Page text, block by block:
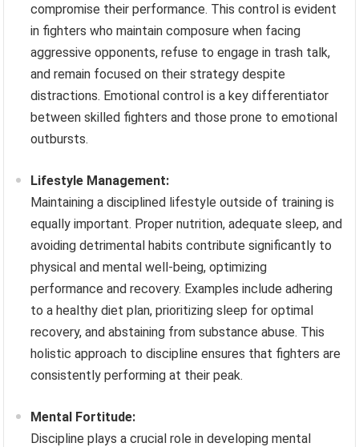
compromise their performance. This control is evident
in fighters who maintain composure when facing
aggressive opponents, refuse to engage in trash talk,
and remain focused on their strategy despite
distractions. Emotional control is a key differentiator
between skilled fighters and those prone to emotional
outbursts.
Lifestyle Management:
Maintaining a disciplined lifestyle outside of training is
equally important. Proper nutrition, adequate sleep, and
avoiding detrimental habits contribute significantly to
physical and mental well-being, optimizing
performance and recovery. Examples include adhering
to a healthy diet plan, prioritizing sleep for optimal
recovery, and abstaining from substance abuse. This
holistic approach to discipline ensures that fighters are
consistently performing at their peak.
Mental Fortitude:
Discipline plays a crucial role in developing mental